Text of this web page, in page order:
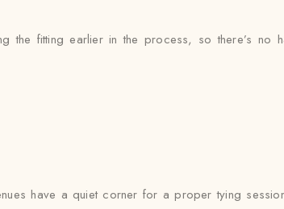
fitting earlier in the process, so there’s no
have a quiet corner for a proper tying